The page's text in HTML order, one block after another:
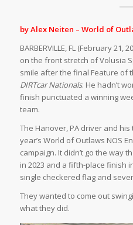
by Alex Neiten – World of
BARBERVILLE, FL (February 21,
on the front stretch of Volusia
smile after the final Feature of
DIRTcar Nationals. He hadn’t
finish punctuated a winning
team.
The Hanover, PA driver and
year’s World of Outlaws NOS
campaign. It didn’t go the way
in 2023 and a fifth-place finish
single checkered flag and
They wanted to come out
what they did.